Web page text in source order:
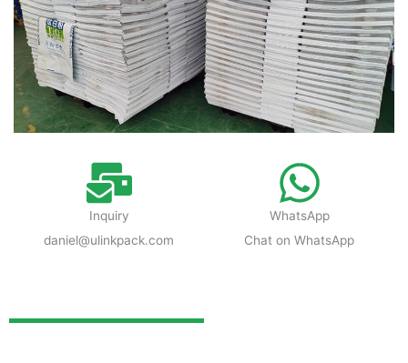
Inquiry
daniel@ulinkpack.com
WhatsApp
Chat on WhatsApp